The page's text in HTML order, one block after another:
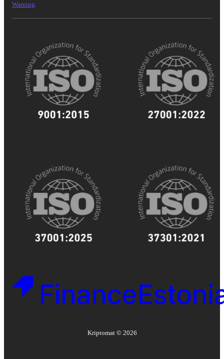
Warning
Kriptomat © 2026